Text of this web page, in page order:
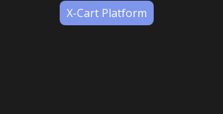
X-Cart Platform